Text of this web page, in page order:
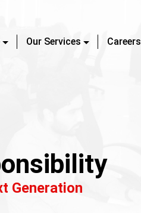
Our Services Careers
Generation